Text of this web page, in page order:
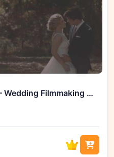
Academy Of Storytellers – Wedding Filmmaking Workshop